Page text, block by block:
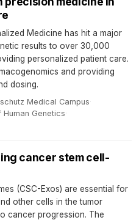
Medicine has hit a major
results to over 30,000
personalized patient care.
and providing
dosing.
Medical Campus·
Genetics·
cancer stem cell-
(CSC-Exos) are essential for
other cells in the tumor
cancer progression. The